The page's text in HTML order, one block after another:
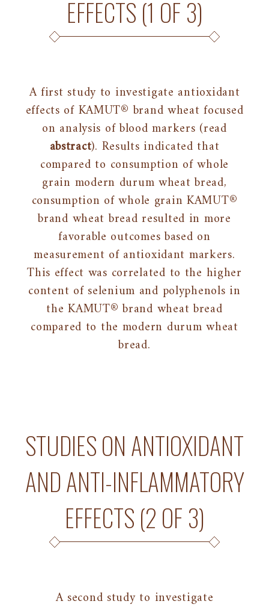
EFFECTS (1 OF 3)
A first study to investigate antioxidant
effects of KAMUT® brand wheat focused
on analysis of blood markers (read
abstract). Results indicated that
compared to consumption of whole
grain modern durum wheat bread,
consumption of whole grain KAMUT®
brand wheat bread resulted in more
favorable outcomes based on
measurement of antioxidant markers.
This effect was correlated to the higher
content of selenium and polyphenols in
the KAMUT® brand wheat bread
compared to the modern durum wheat
bread.
STUDIES ON ANTIOXIDANT
AND ANTI-INFLAMMATORY
EFFECTS (2 OF 3)
A second study to investigate